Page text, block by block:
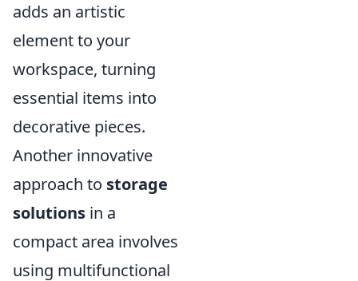
adds an artistic
element to your
workspace, turning
essential items into
decorative pieces.
Another innovative
approach to storage
solutions in a
compact area involves
using multifunctional